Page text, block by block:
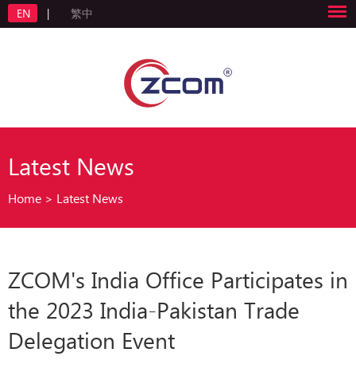
EN | 繁中
Latest News
Home > Latest News
ZCOM's India Office Participates in
the 2023 India-Pakistan Trade
Delegation Event